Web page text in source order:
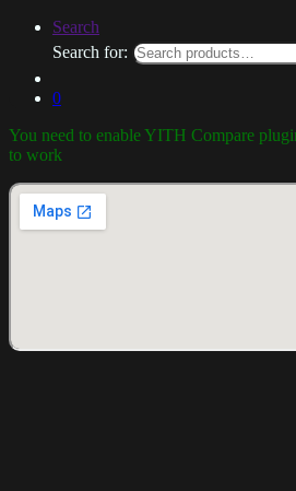
Search
Search for:
0
You need to enable YITH Compare
to work